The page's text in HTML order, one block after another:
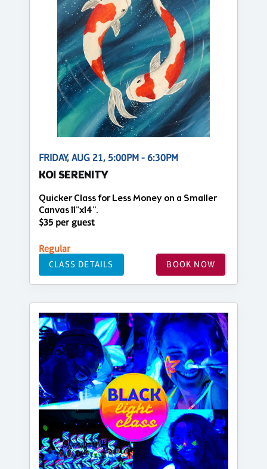
FRIDAY, AUG 21, 5:00PM - 6:30PM
KOI SERENITY
Quicker Class for Less Money on a Smaller
Canvas 11"x14".
$35 per guest
Regular
CLASS DETAILS BOOK NOW